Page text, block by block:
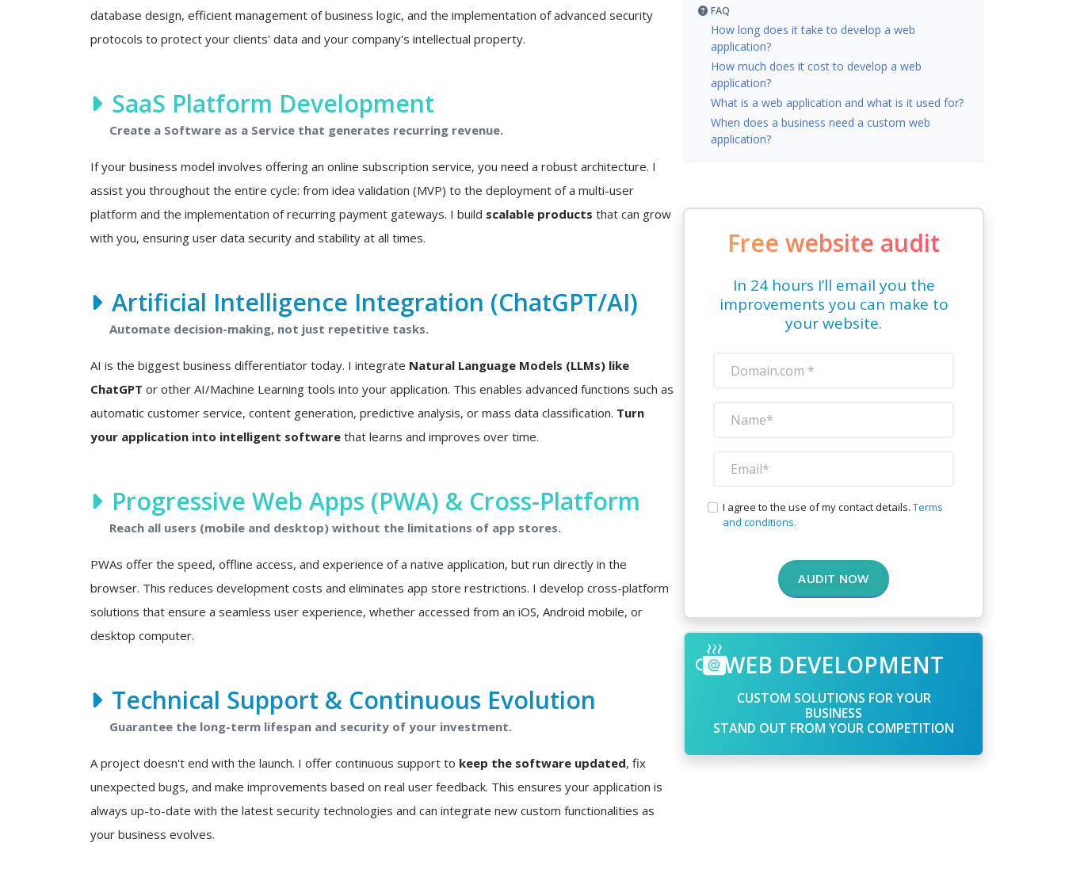
database design, efficient management of business logic, and the implementation of advanced security
protocols to protect your clients' data and your company's intellectual property.
SaaS Platform Development
Create a Software as a Service that generates recurring revenue.
If your business model involves offering an online subscription service, you need a robust architecture. I
assist you throughout the entire cycle: from idea validation (MVP) to the deployment of a multi-user
platform and the implementation of recurring payment gateways. I build scalable products that can grow
with you, ensuring user data security and stability at all times.
Artificial Intelligence Integration (ChatGPT/AI)
Automate decision-making, not just repetitive tasks.
AI is the biggest business differentiator today. I integrate Natural Language Models (LLMs) like
ChatGPT or other AI/Machine Learning tools into your application. This enables advanced functions such as
automatic customer service, content generation, predictive analysis, or mass data classification. Turn
your application into intelligent software that learns and improves over time.
Progressive Web Apps (PWA) & Cross-Platform
Reach all users (mobile and desktop) without the limitations of app stores.
PWAs offer the speed, offline access, and experience of a native application, but run directly in the
browser. This reduces development costs and eliminates app store restrictions. I develop cross-platform
solutions that ensure a seamless user experience, whether accessed from an iOS, Android mobile, or
desktop computer.
Technical Support & Continuous Evolution
Guarantee the long-term lifespan and security of your investment.
A project doesn't end with the launch. I offer continuous support to keep the software updated, fix
unexpected bugs, and make improvements based on real user feedback. This ensures your application is
always up-to-date with the latest security technologies and can integrate new custom functionalities as
your business evolves.
FAQ
How long does it take to develop a web
application?
How much does it cost to develop a web
application?
What is a web application and what is it used for?
When does a business need a custom web
application?
Free website audit
In 24 hours I’ll email you the
improvements you can make to
your website.
I agree to the use of my contact details. Terms
and conditions.
AUDIT NOW
WEB DEVELOPMENT
CUSTOM SOLUTIONS FOR YOUR
BUSINESS
STAND OUT FROM YOUR COMPETITION